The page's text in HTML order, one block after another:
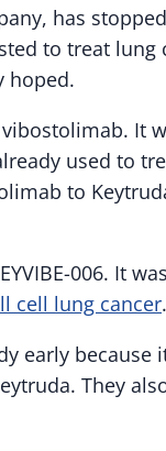
has
to treat lung
hoped.
It
used to
to
006. It
cell lung cancer
early because
They